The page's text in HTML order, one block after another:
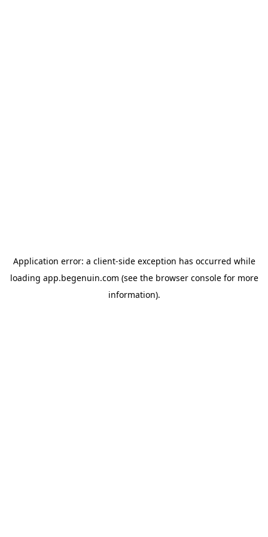
Application error: a client-side exception has occurred while
loading app.begenuin.com (see the browser consolefor more
information).